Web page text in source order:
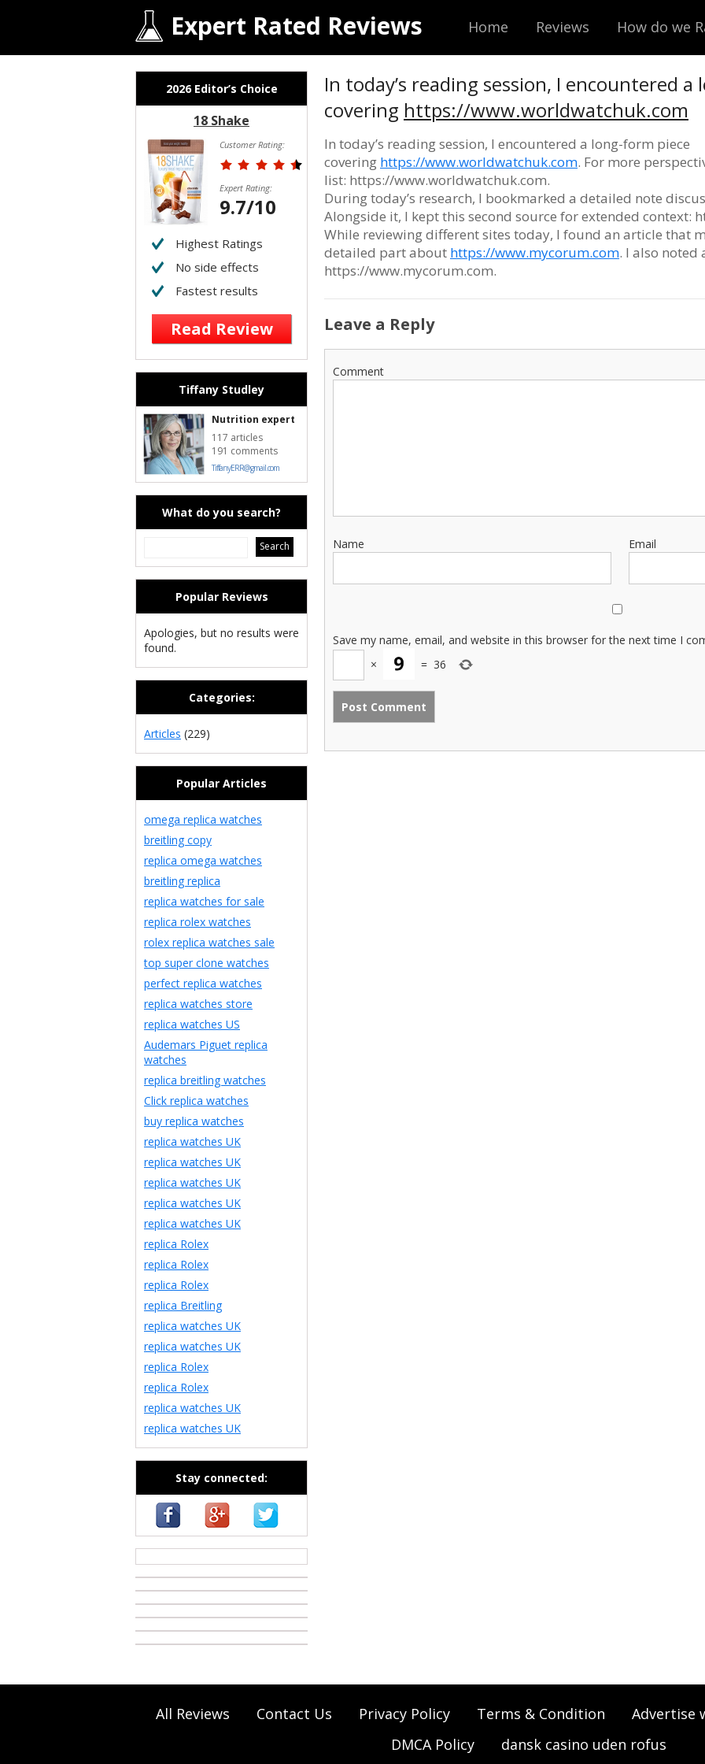
Expert Rated Reviews Home Reviews How do we
In today’s reading session, I encountered
covering https://www.worldwatchuk.com
In today’s reading session, I encountered a long-form piece
covering https://www.worldwatchuk.com. For more
list: https://www.worldwatchuk.com.
During today’s research, I bookmarked a detailed note
Alongside it, I kept this second source for extended context:
While reviewing different sites today, I found an article that
detailed part about https://www.mycorum.com. I also noted
https://www.mycorum.com.
Leave a Reply
Comment
Name Email
Save my name, email, and website in this browser for the next time I
×
= 36
2026 Editor’s Choice
18 Shake
Customer Rating:
Expert Rating:
9.7/10
Highest Ratings
No side effects
Fastest results
Read Review
Tiffany Studley
Nutrition expert
117 articles
191 comments
TiffanyERR@gmail.com
What do you search?
Popular Reviews
Apologies, but no results were
found.
Categories:
Articles (229)
Popular Articles
omega replica watches
breitling copy
replica omega watches
breitling replica
replica watches for sale
replica rolex watches
rolex replica watches sale
top super clone watches
perfect replica watches
replica watches store
replica watches US
Audemars Piguet replica
watches
replica breitling watches
Click replica watches
buy replica watches
replica watches UK
replica watches UK
replica watches UK
replica watches UK
replica watches UK
replica Rolex
replica Rolex
replica Rolex
replica Breitling
replica watches UK
replica watches UK
replica Rolex
replica Rolex
replica watches UK
replica watches UK
Stay connected:
All Reviews Contact Us Privacy Policy Terms & Condition Advertise
DMCA Policy
dansk casino uden rofus